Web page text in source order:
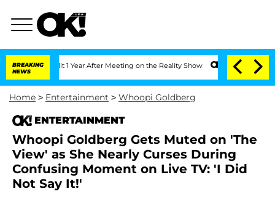
BREAKING
NEWS
1 Year After Meeting on the Reality Show Senate Votes to Hold Dr.
Home > Entertainment > Whoopi Goldberg
ENTERTAINMENT
Whoopi Goldberg Gets Muted on 'The
View' as She Nearly Curses During
Confusing Moment on Live TV: 'I Did
Not Say It!'